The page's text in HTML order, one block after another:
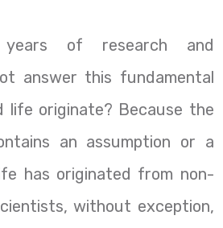
years of research and
answer this fundamental
life originate? Because the
an assumption or a
has originated from non-
without exception,